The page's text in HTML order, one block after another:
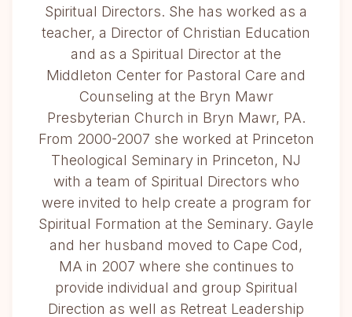
Spiritual Directors. She has worked as a
teacher, a Director of Christian Education
and as a Spiritual Director at the
Middleton Center for Pastoral Care and
Counseling at the Bryn Mawr
Presbyterian Church in Bryn Mawr, PA.
From 2000-2007 she worked at Princeton
Theological Seminary in Princeton, NJ
with a team of Spiritual Directors who
were invited to help create a program for
Spiritual Formation at the Seminary. Gayle
and her husband moved to Cape Cod,
MA in 2007 where she continues to
provide individual and group Spiritual
Direction as well as Retreat Leadership